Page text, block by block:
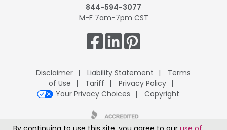
844-594-3077
M-F 7am-7pm CST
Disclaimer Liability Statement
Terms
of Use
Tariff
Privacy Policy
Your Privacy Choices
Copyright